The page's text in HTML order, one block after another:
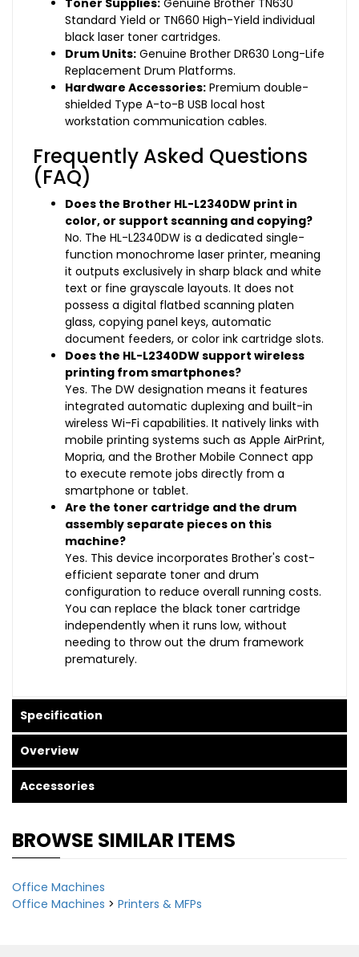
Toner Supplies: Genuine Brother TN630
Standard Yield or TN660 High-Yield individual
black laser toner cartridges.
Drum Units: Genuine Brother DR630 Long-Life
Replacement Drum Platforms.
Hardware Accessories: Premium double-
shielded Type A-to-B USB local host
workstation communication cables.
Frequently Asked Questions
(FAQ)
Does the Brother HL-L2340DW print in
color, or support scanning and copying?
No. The HL-L2340DW is a dedicated single-
function monochrome laser printer, meaning
it outputs exclusively in sharp black and white
text or fine grayscale layouts. It does not
possess a digital flatbed scanning platen
glass, copying panel keys, automatic
document feeders, or color ink cartridge slots.
Does the HL-L2340DW support wireless
printing from smartphones?
Yes. The DW designation means it features
integrated automatic duplexing and built-in
wireless Wi-Fi capabilities. It natively links with
mobile printing systems such as Apple AirPrint,
Mopria, and the Brother Mobile Connect app
to execute remote jobs directly from a
smartphone or tablet.
Are the toner cartridge and the drum
assembly separate pieces on this
machine?
Yes. This device incorporates Brother's cost-
efficient separate toner and drum
configuration to reduce overall running costs.
You can replace the black toner cartridge
independently when it runs low, without
needing to throw out the drum framework
prematurely.
Specification
Overview
Accessories
BROWSE SIMILAR ITEMS
Office Machines
Office Machines > Printers & MFPs